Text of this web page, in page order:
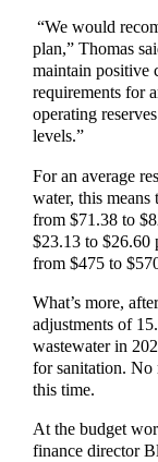
“We would
plan,” Thomas
maintain positive
requirements for
operating
levels.”
For an average
water, this
from $71.38 to
$23.13 to $26.60
from $475 to
What’s more,
adjustments of
wastewater in
for sanitation. No
this time.
At the budget
finance director